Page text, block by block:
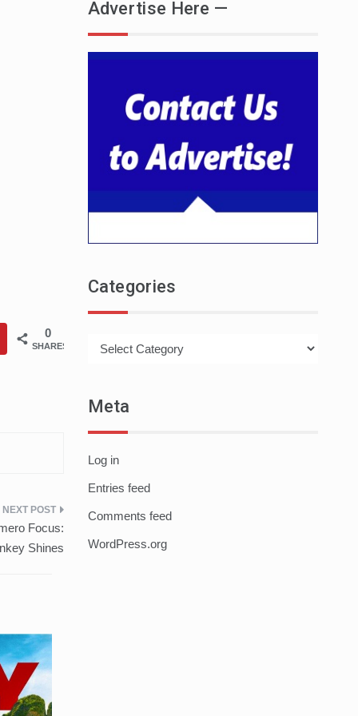
0
SHARES
Focus:
Shines
Advertise Here —
Categories
Meta
Log in
Entries feed
Comments feed
WordPress.org